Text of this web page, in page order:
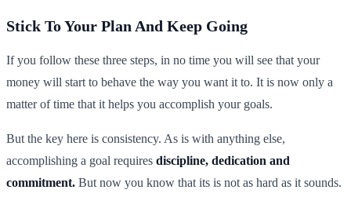
Stick To Your Plan And Keep Going
If you follow these three steps, in no time you will see that your
money will start to behave the way you want it to. It is now only a
matter of time that it helps you accomplish your goals.
But the key here is consistency. As is with anything else,
accomplishing a goal requires discipline, dedication and
commitment. But now you know that its is not as hard as it sounds.